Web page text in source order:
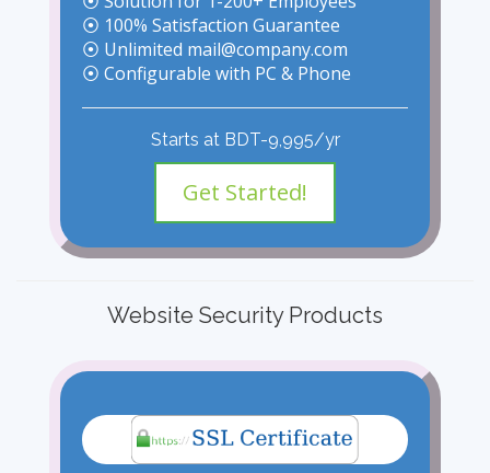
⦿ 100% Satisfaction Guarantee
⦿ Unlimited mail@company.com
⦿ Configurable with PC & Phone
Starts at BDT-9,995/yr
Get Started!
Website Security Products